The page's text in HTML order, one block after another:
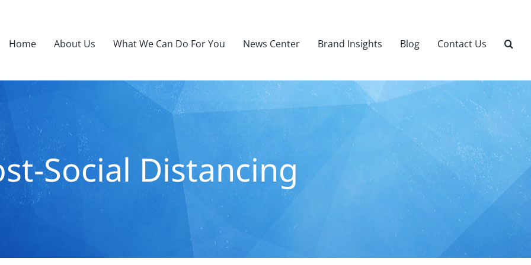
Home About Us What We Can Do For You News Center Brand Insights Blog Contact Us
Social Distancing